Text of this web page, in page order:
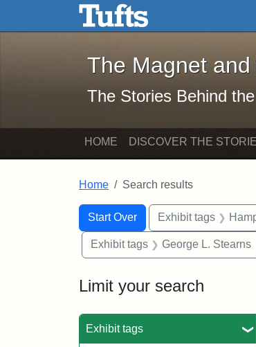
Skip to main content Skip to search
The Magnet
The Magnet
The Stories Behind
HOME DISCOVER THE
Home Search results
Search
Search
Start Over
You searched for:Exhibit tags
Exhibit tags George L. Stearns
Limit your search
Exhibit tags